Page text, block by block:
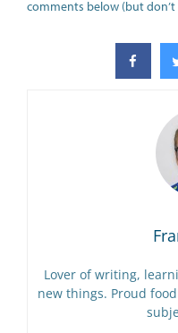
comments below (but
Lover of writing,
new things. Proud